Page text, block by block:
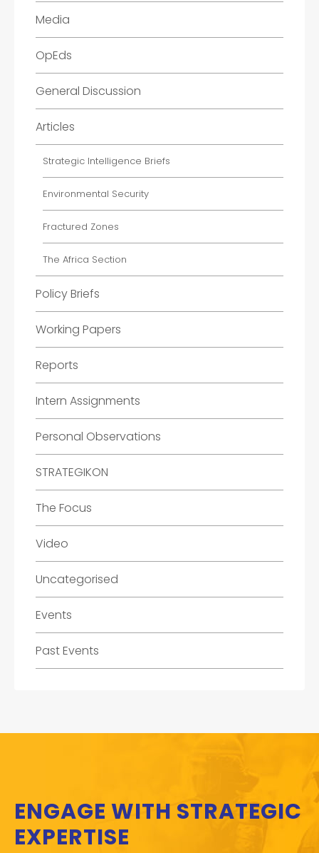
Media
OpEds
General Discussion
Articles
Strategic Intelligence Briefs
Environmental Security
Fractured Zones
The Africa Section
Policy Briefs
Working Papers
Reports
Intern Assignments
Personal Observations
STRATEGIKON
The Focus
Video
Uncategorised
Events
Past Events
ENGAGE WITH STRATEGIC
EXPERTISE